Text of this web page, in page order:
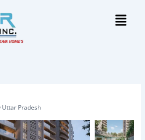
Menu
Uttar Pradesh